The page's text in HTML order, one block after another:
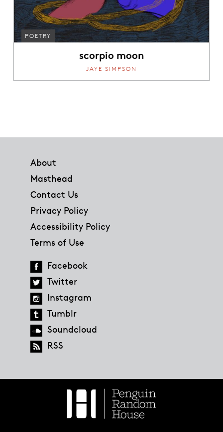
POETRY
scorpio moon
JAYE SIMPSON
About
Masthead
Contact Us
Privacy Policy
Accessibility Policy
Terms of Use
Facebook
Twitter
Instagram
Tumblr
Soundcloud
RSS